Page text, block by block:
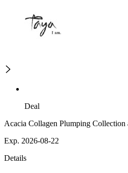
Deal
Acacia Collagen Plumping Collection
Exp. 2026-08-22
Details